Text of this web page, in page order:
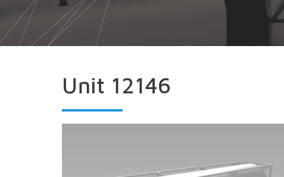
Unit 12146